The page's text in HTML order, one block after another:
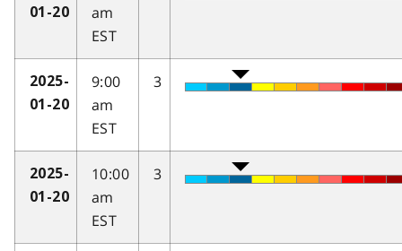
01-20
am
EST
2025-
01-20
9:00
am
EST
3
2025-
01-20
10:00
am
EST
3